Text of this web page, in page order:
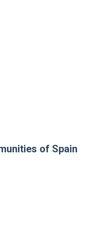
of Spain